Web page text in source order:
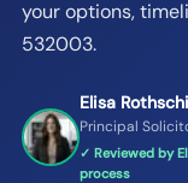
your options,
532003.
Elisa
Principal
✓ Reviewed by
process